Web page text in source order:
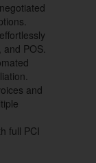
and POS.
and
full PCI